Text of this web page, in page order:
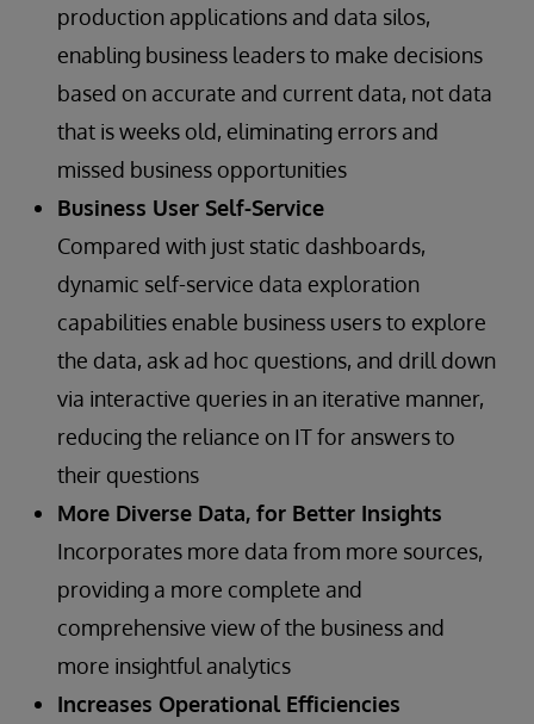
production applications and data silos,
enabling business leaders to make decisions
based on accurate and current data, not data
that is weeks old, eliminating errors and
missed business opportunities
Business User Self-Service
Compared with just static dashboards,
dynamic self-service data exploration
capabilities enable business users to explore
the data, ask ad hoc questions, and drill down
via interactive queries in an iterative manner,
reducing the reliance on IT for answers to
their questions
More Diverse Data, for Better Insights
Incorporates more data from more sources,
providing a more complete and
comprehensive view of the business and
more insightful analytics
Increases Operational Efficiencies